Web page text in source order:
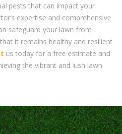
pests that can impact your
expertise and comprehensive
safeguard your lawn from
it remains healthy and resilient
us today for a free estimate and
the vibrant and lush lawn